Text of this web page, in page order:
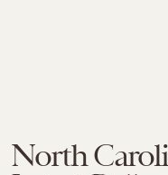
North